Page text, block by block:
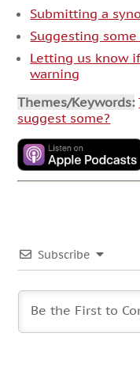
Submitting a
Suggesting
Letting us know
warning
Themes/Keywords:
suggest some?
Subscribe